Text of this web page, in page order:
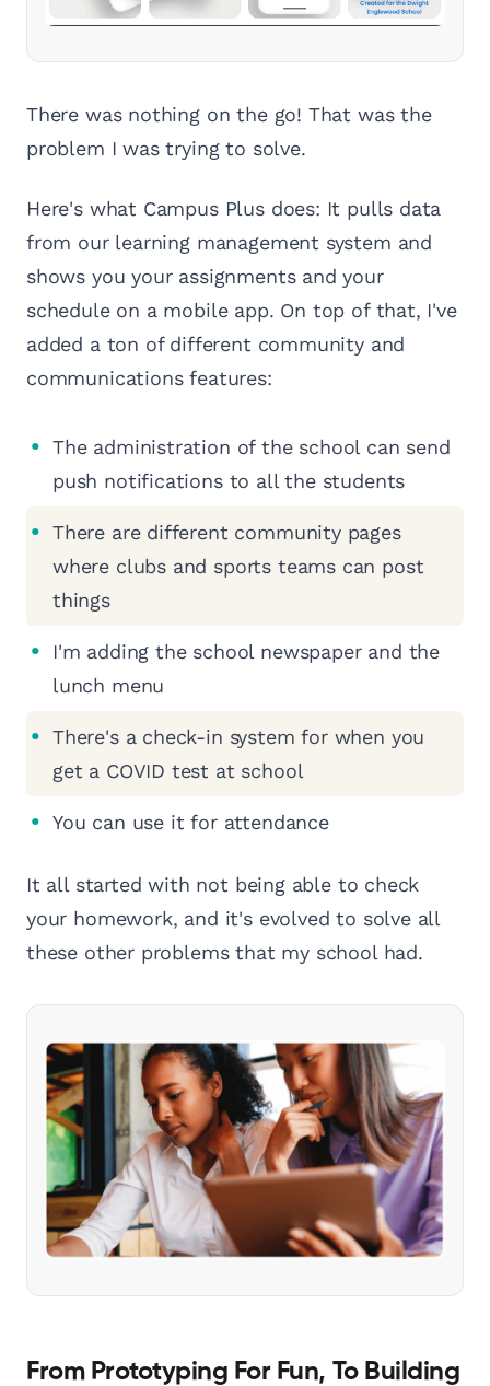
There was nothing on the go! That was the
problem I was trying to solve.
Here's what Campus Plus does: It pulls data
from our learning management system and
shows you your assignments and your
schedule on a mobile app. On top of that, I've
added a ton of different community and
communications features:
The administration of the school can send
push notifications to all the students
There are different community pages
where clubs and sports teams can post
things
I'm adding the school newspaper and the
lunch menu
There's a check-in system for when you
get a COVID test at school
You can use it for attendance
It all started with not being able to check
your homework, and it's evolved to solve all
these other problems that my school had.
From Prototyping For Fun, To Building